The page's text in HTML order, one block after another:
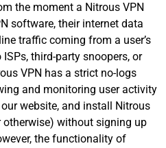
the moment a Nitrous VPN
software, their internet data
traffic coming from a user’s
third-party snoopers, or
VPN has a strict no-logs
and monitoring user activity
website, and install Nitrous
without signing up
the functionality of